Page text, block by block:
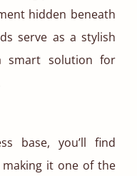
hidden beneath
serve as a stylish
smart solution for
base, you’ll find
it one of the